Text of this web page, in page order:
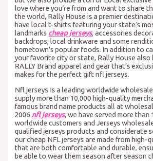
love where you’re from and want to share
the world, Rally House is a premier
have local t-shirts featuring your state’s
landmarks cheap jerseys, accessories
backdrops, local drinkware and some
hometown’s popular foods. In addition to
your favorite city or state, Rally House also
RALLY Brand apparel and gear that’s
makes for the perfect gift nfl jerseys.
Nfl jerseys Is a leading worldwide
supply more than 10,000 high-quality
famous brand name products all at
2006 nfl jerseys, we have served more than
worldwide customers and Jerseys
qualified jerseys products and considerate
our cheap NFL jerseys are made from high-
that are both comfortable and durable,
be able to wear them season after season